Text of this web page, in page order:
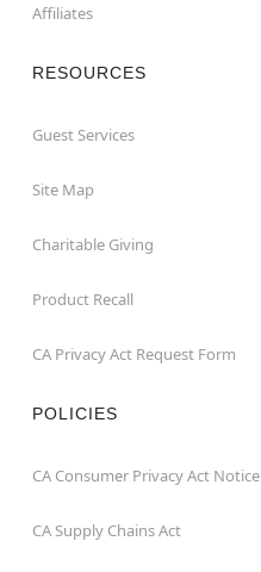
Affiliates
RESOURCES
Guest Services
Site Map
Charitable Giving
Product Recall
CA Privacy Act Request Form
POLICIES
CA Consumer Privacy Act Notice
CA Supply Chains Act